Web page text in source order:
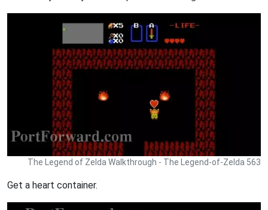
The Legend of Zelda Walkthrough - The Legend-of-Zelda 563
Get a heart container.